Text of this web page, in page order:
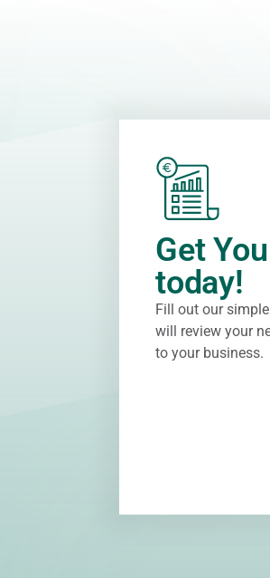
Get
today!
Fill out our
will review your
to your business.